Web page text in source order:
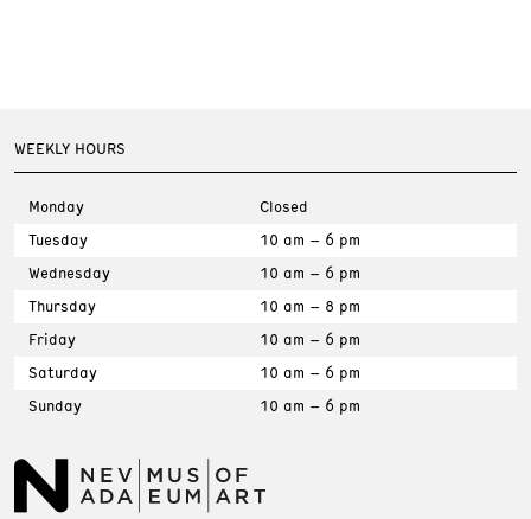
WEEKLY HOURS
Monday
Closed
Tuesday
10 am – 6 pm
Wednesday
10 am – 6 pm
Thursday
10 am – 8 pm
Friday
10 am – 6 pm
Saturday
10 am – 6 pm
Sunday
10 am – 6 pm